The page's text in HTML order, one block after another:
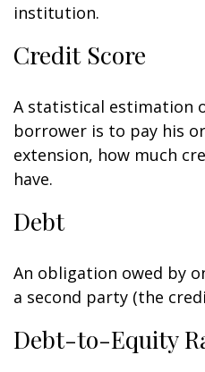
institution.
Credit Score
A statistical estimation
borrower is to pay his
extension, how much
have.
Debt
An obligation owed by
a second party (the
Debt-to-Equity